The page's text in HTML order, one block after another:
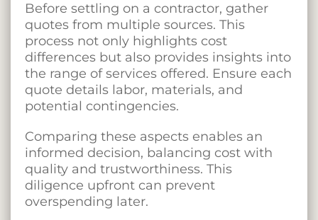
Before settling on a contractor, gather
quotes from multiple sources. This
process not only highlights cost
differences but also provides insights into
the range of services offered. Ensure each
quote details labor, materials, and
potential contingencies.
Comparing these aspects enables an
informed decision, balancing cost with
quality and trustworthiness. This
diligence upfront can prevent
overspending later.